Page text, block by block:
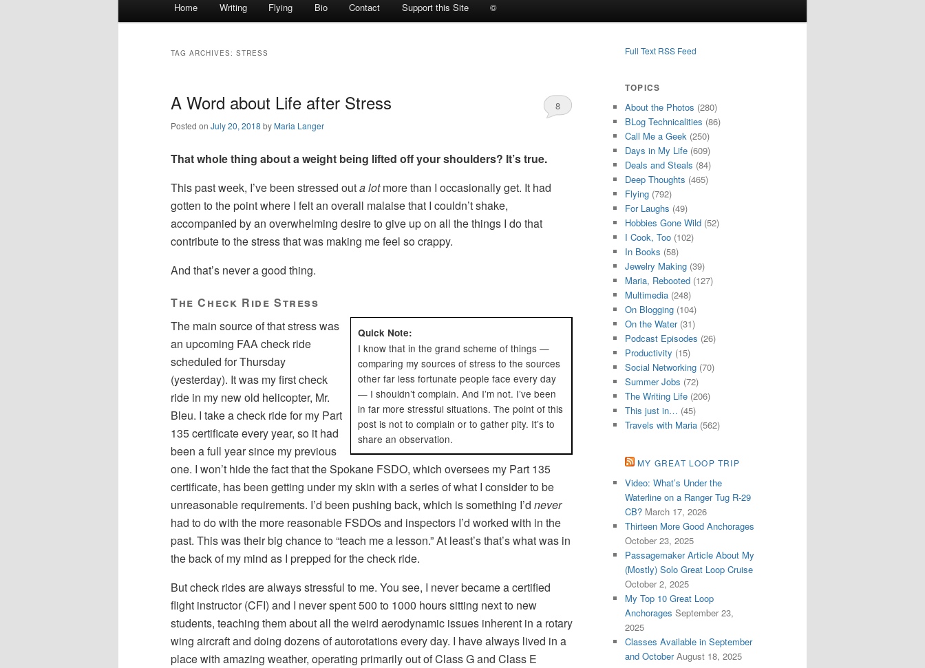
menu
Skip
to
content
Skip
to
content
Home Writing Flying Bio Contact Support this Site ©
TAG ARCHIVES: STRESS
A Word about Life after Stress
Posted on July 20, 2018 byMaria Langer
8
That whole thing about a weight being lifted off your shoulders? It’s true.
This past week, I’ve been stressed outa lotmore than I occasionally get. It had
gotten to the point where I felt an overall malaise that I couldn’t shake,
accompanied by an overwhelming desire to give up on all the things I do that
contribute to the stress that was making me feel so crappy.
And that’s never a good thing.
The Check Ride Stress
Quick Note:
I know that in the grand scheme of things —
comparing my sources of stress to the sources
other far less fortunate people face every day
— I shouldn’t complain. And I’m not. I’ve been
in far more stressful situations. The point of this
post is not to complain or to gather pity. It’s to
share an observation.
The main source of that stress was
an upcoming FAA check ride
scheduled for Thursday
(yesterday). It was my first check
ride in my new old helicopter, Mr.
Bleu. I take a check ride for my Part
135 certificate every year, so it had
been a full year since my previous
one. I won’t hide the fact that the Spokane FSDO, which oversees my Part 135
certificate, has been getting under my skin with a series of what I consider to be
unreasonable requirements. I’d been pushing back, which is something I’d never
had to do with the more reasonable FSDOs and inspectors I’d worked with in the
past. This was their big chance to “teach me a lesson.” At least’s that’s what was in
the back of my mind as I prepped for the check ride.
But check rides are always stressful to me. You see, I never became a certified
flight instructor (CFI) and I never spent 500 to 1000 hours sitting next to new
students, teaching them about all the weird aerodynamic issues inherent in a rotary
wing aircraft and doing dozens of autorotations every day. I have always lived in a
place with amazing weather, operating primarily out of Class G and Class E
Full Text RSS Feed
TOPICS
About the Photos (280)
BLog Technicalities (86)
Call Me a Geek (250)
Days in My Life (609)
Deals and Steals (84)
Deep Thoughts (465)
Flying (792)
For Laughs (49)
Hobbies Gone Wild (52)
I Cook, Too (102)
In Books (58)
Jewelry Making (39)
Maria, Rebooted (127)
Multimedia (248)
On Blogging (104)
On the Water(31)
Podcast Episodes (26)
Productivity (15)
Social Networking (70)
Summer Jobs (72)
The Writing Life (206)
This just in… (45)
Travels with Maria (562)
MY GREAT LOOP TRIP
Video: What’s Under the
Waterline on a Ranger Tug R-29
CB? March 17, 2026
Thirteen More Good Anchorages
October 23, 2025
Passagemaker Article About My
(Mostly) Solo Great Loop Cruise
October 2, 2025
My Top 10 Great Loop
Anchorages September 23,
2025
Classes Available in September
and October August 18, 2025